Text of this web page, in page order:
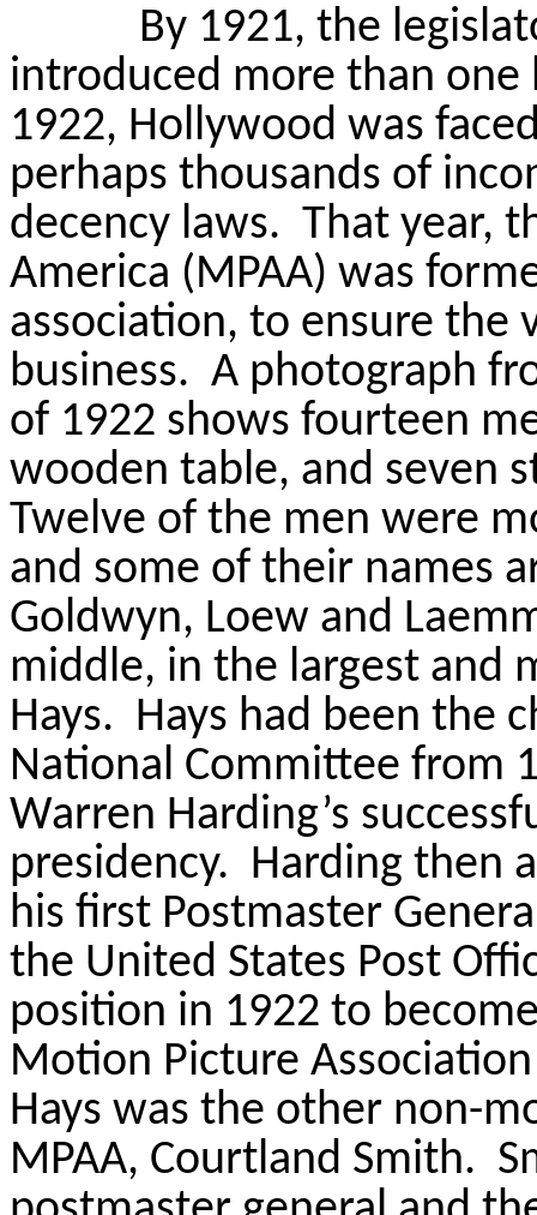
By 1921, the
introduced more than one
1922, Hollywood was
perhaps thousands of
decency laws. That year,
America (MPAA) was
association, to ensure the
business. A photograph
of 1922 shows fourteen
wooden table, and seven
Twelve of the men were
and some of their names
Goldwyn, Loew and
middle, in the largest and
Hays. Hays had been the
National Committee from
Warren Harding’s
presidency. Harding then
his first Postmaster
the United States Post
position in 1922 to
Motion Picture
Hays was the other non-
MPAA, Courtland Smith.